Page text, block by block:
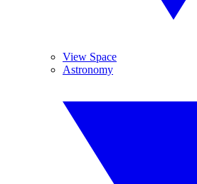
View Space
Astronomy